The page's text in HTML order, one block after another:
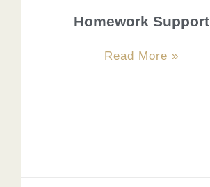
Homework Support
Read More »